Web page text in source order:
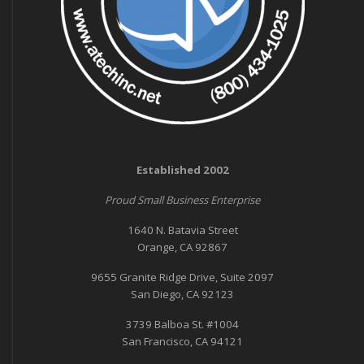
Established 2002
Proud Small Business Enterprise
1640 N. Batavia Street
Orange, CA 92867
9655 Granite Ridge Drive, Suite 2097
San Diego, CA 92123
3739 Balboa St. #1004
San Francisco, CA 94121